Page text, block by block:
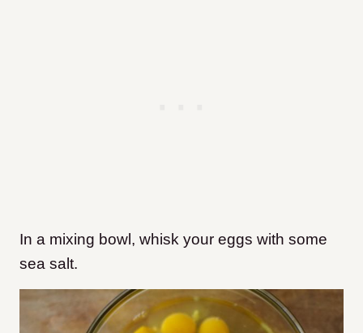
In a mixing bowl, whisk your eggs with some
sea salt.